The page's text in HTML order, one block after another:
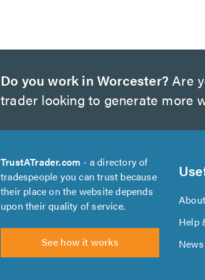
Do you work in Worcester? Are
trader looking to generate more
TrustATrader.com - a directory of
tradespeople you can trust because
their place on the website depends
upon their quality of service.
See how it works
Help
News